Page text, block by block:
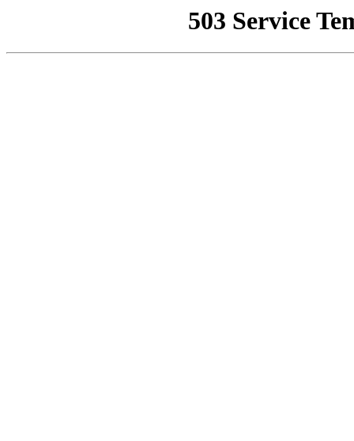
503 Service